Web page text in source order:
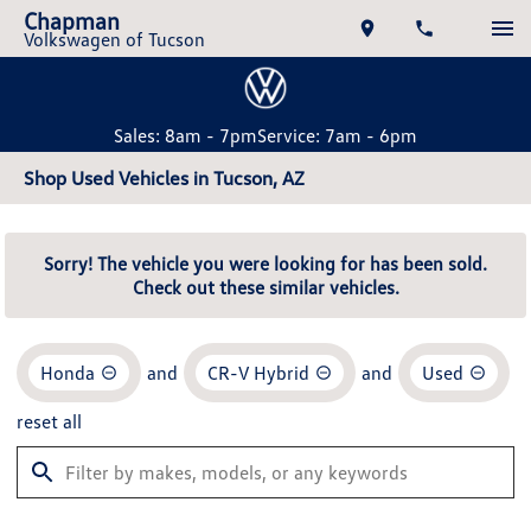
Chapman
Volkswagen of Tucson
Sales: 8am - 7pmService: 7am - 6pm
Shop Used Vehicles in Tucson, AZ
Sorry! The vehicle you were looking for has been sold.
Check out these similar vehicles.
Honda and CR-V Hybrid and Used
reset all